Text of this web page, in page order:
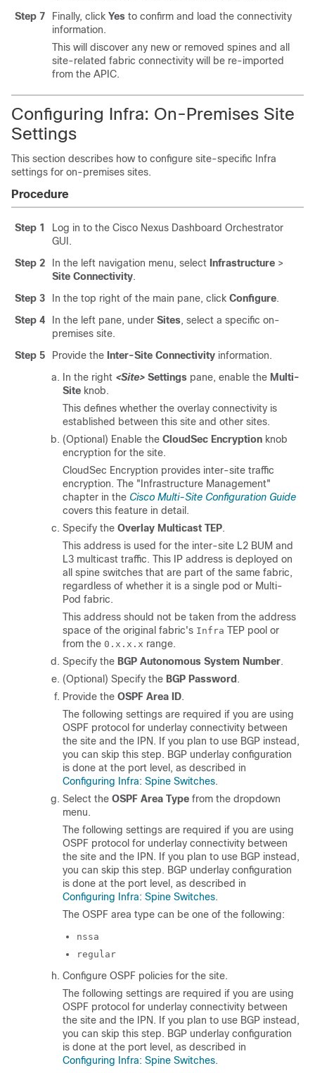
Step 7
Finally, click Yes to confirm and load the connectivity
information.
This will discover any new or removed spines and all
site-related fabric connectivity will be re-imported
from the APIC.
Configuring Infra: On-Premises Site
Settings
This section describes how to configure site-specific Infra
settings for on-premises sites.
Procedure
Step 1
Log in to the Cisco Nexus Dashboard Orchestrator
GUI.
Step 2
In the left navigation menu, select Infrastructure >
Site Connectivity.
Step 3
In the top right of the main pane, click Configure.
Step 4
In the left pane, under Sites, select a specific on-
premises site.
Step 5
Provide the Inter-Site Connectivity information.
In the right <Site> Settings pane, enable the Multi-
Site knob.
This defines whether the overlay connectivity is
established between this site and other sites.
(Optional) Enable the CloudSec Encryption knob
encryption for the site.
CloudSec Encryption provides inter-site traffic
encryption. The "Infrastructure Management"
chapter in the Cisco Multi-Site Configuration Guide
covers this feature in detail.
Specify the Overlay Multicast TEP.
This address is used for the inter-site L2 BUM and
L3 multicast traffic. This IP address is deployed on
all spine switches that are part of the same fabric,
regardless of whether it is a single pod or Multi-
Pod fabric.
This address should not be taken from the address
space of the original fabric's Infra TEP pool or
from the 0.x.x.x range.
Specify the BGP Autonomous System Number.
(Optional) Specify the BGP Password .
Provide the OSPF Area ID.
The following settings are required if you are using
OSPF protocol for underlay connectivity between
the site and the IPN. If you plan to use BGP instead,
you can skip this step. BGP underlay configuration
is done at the port level, as described in
Configuring Infra: Spine Switches.
Select the OSPF Area Type from the dropdown
menu.
The following settings are required if you are using
OSPF protocol for underlay connectivity between
the site and the IPN. If you plan to use BGP instead,
you can skip this step. BGP underlay configuration
is done at the port level, as described in
Configuring Infra: Spine Switches.
The OSPF area type can be one of the following:
nssa
regular
Configure OSPF policies for the site.
The following settings are required if you are using
OSPF protocol for underlay connectivity between
the site and the IPN. If you plan to use BGP instead,
you can skip this step. BGP underlay configuration
is done at the port level, as described in
Configuring Infra: Spine Switches.